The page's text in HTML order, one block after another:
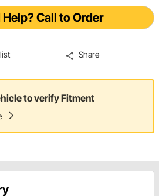
Help? Call to Order
Share
to verify Fitment